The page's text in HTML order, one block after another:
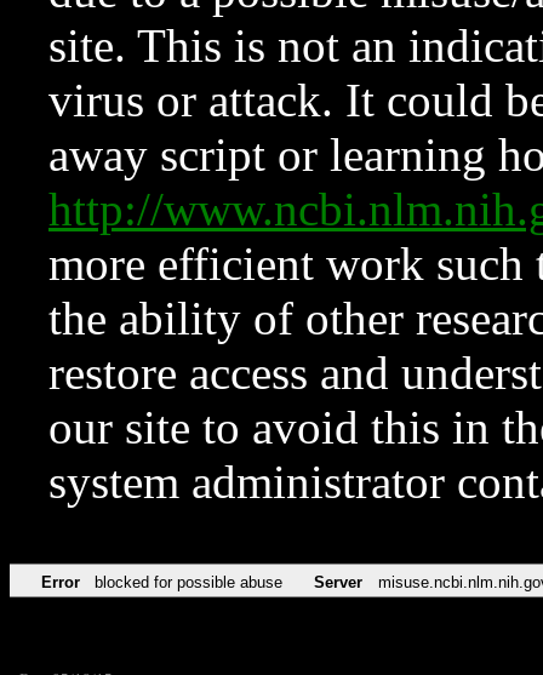
site. This is not an
virus or attack. It could
away script or learning
http://
more efficient work such
the ability of other
restore access and
our site to avoid this in
system administrator
Error blocked for possible abuse Server